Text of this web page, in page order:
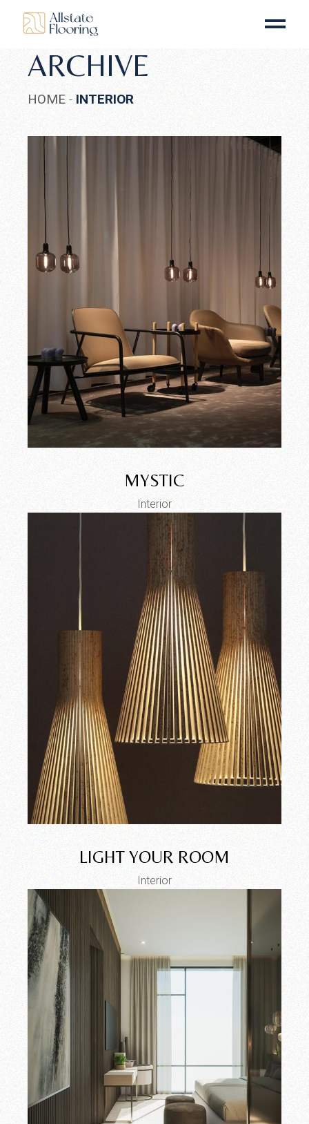
content
ARCHIVE
HOME INTERIOR
MYSTIC
Interior
LIGHT YOUR ROOM
Interior